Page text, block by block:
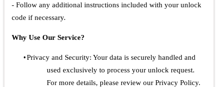
- Follow any additional instructions included with your unlock
code if necessary.
Why Use Our Service?
•Privacy and Security: Your data is securely handled and
used exclusively to process your unlock request.
For more details, please review our Privacy Policy.